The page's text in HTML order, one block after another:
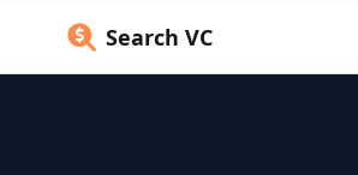
Search VC